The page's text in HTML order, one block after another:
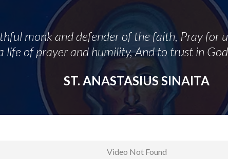
monk and defender of the faith, Pray for
life of prayer and humility, And to trust in
ST. ANASTASIUS SINAITA
Video Not Found